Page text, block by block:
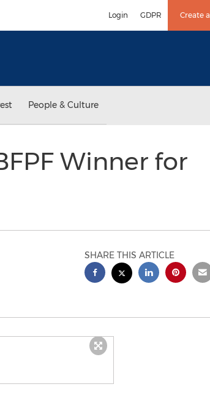
Login GDPR Create
People & Culture
Winner for
SHARE THIS ARTICLE